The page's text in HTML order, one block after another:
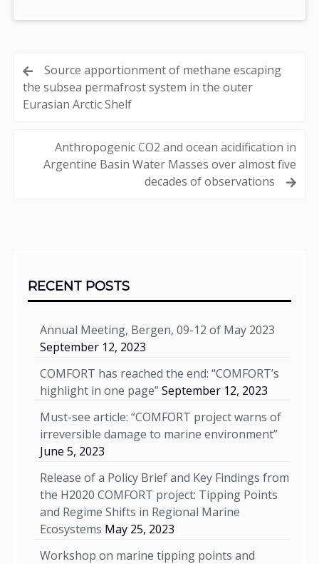
Post
navigation
Source apportionment of methane escaping
the subsea permafrost system in the outer
Eurasian Arctic Shelf
Anthropogenic CO2 and ocean acidification in
Argentine Basin Water Masses over almost five
decades of observations
RECENT POSTS
Annual Meeting, Bergen, 09-12 of May 2023
September 12, 2023
COMFORT has reached the end: “COMFORT’s
highlight in one page”September 12, 2023
Must-see article: “COMFORT project warns of
irreversible damage to marine environment”
June 5, 2023
Release of a Policy Brief and Key Findings from
the H2020 COMFORT project: Tipping Points
and Regime Shifts in Regional Marine
Ecosystems May 25, 2023
Workshop on marine tipping points and